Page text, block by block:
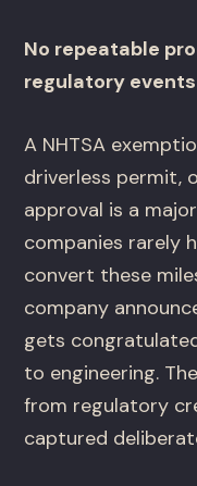
No repeatable
regulatory
A NHTSA
driverless permit,
approval is a
companies rarely
convert these
company
gets
to engineering.
from regulatory
captured